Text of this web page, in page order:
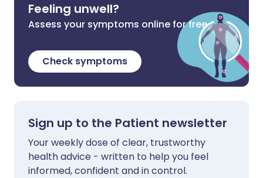
Feeling unwell?
Assess your symptoms online for free
Check symptoms
Sign up to the Patient newsletter
Your weekly dose of clear, trustworthy
health advice - written to help you feel
informed, confident and in control.